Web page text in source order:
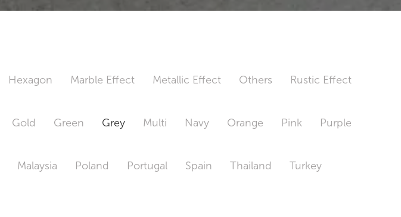
Hexagon Marble Effect Metallic Effect Others
Rustic Effect
Gold Green Grey Multi Navy Orange Pink
Purple
Malaysia Poland Portugal Spain Thailand
Turkey